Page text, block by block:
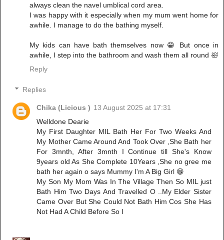
always clean the navel umblical cord area.
I was happy with it especially when my mum went home for
awhile. I manage to do the bathing myself.
My kids can have bath themselves now 😁 But once in
awhile, I step into the bathroom and wash them all round 🛀
Reply
Replies
Chika (Licious ) 13 August 2025 at 17:31
Welldone Dearie
My First Daughter MIL Bath Her For Two Weeks And
My Mother Came Around And Took Over ,She Bath her
For 3mnth, After 3mnth I Continue till She's Know
9years old As She Complete 10Years ,She no gree me
bath her again o says Mummy I'm A Big Girl 😁
My Son My Mom Was In The Village Then So MIL just
Bath Him Two Days And Travelled O ..My Elder Sister
Came Over But She Could Not Bath Him Cos She Has
Not Had A Child Before So I